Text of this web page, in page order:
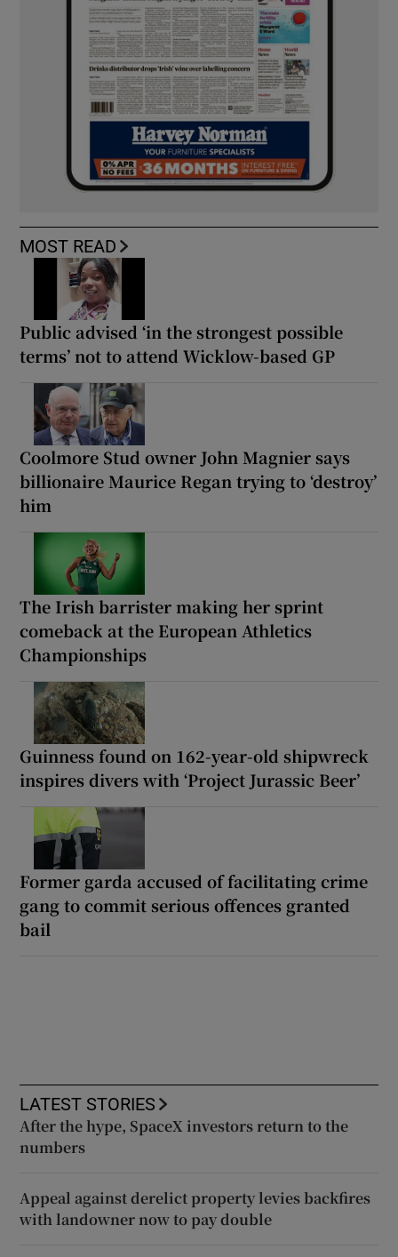
MOST READ
Public advised ‘in the strongest possible
terms’ not to attend Wicklow-based GP
Coolmore Stud owner John Magnier says
billionaire Maurice Regan trying to ‘destroy’
him
The Irish barrister making her sprint
comeback at the European Athletics
Championships
Guinness found on 162-year-old shipwreck
inspires divers with ‘Project Jurassic Beer’
Former garda accused of facilitating crime
gang to commit serious offences granted
bail
LATEST STORIES
After the hype, SpaceX investors return to the
numbers
Appeal against derelict property levies backfires
with landowner now to pay double